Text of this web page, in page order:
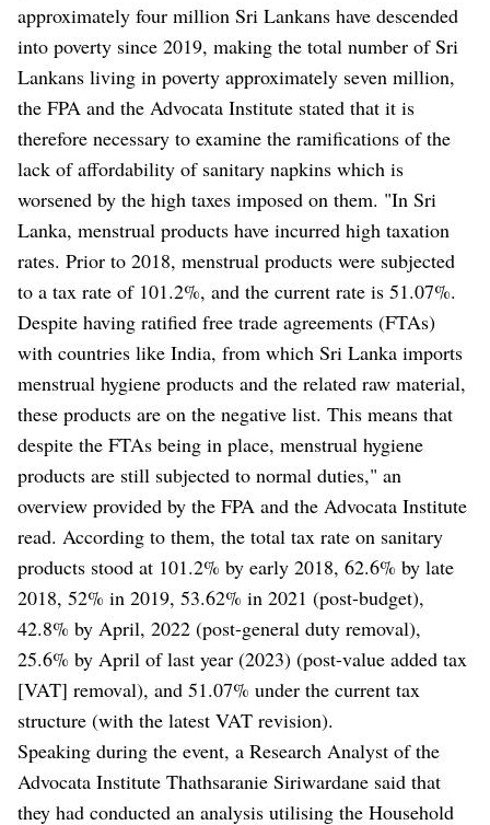
approximately four million Sri Lankans have descended
into poverty since 2019, making the total number of Sri
Lankans living in poverty approximately seven million,
the FPA and the Advocata Institute stated that it is
therefore necessary to examine the ramifications of the
lack of affordability of sanitary napkins which is
worsened by the high taxes imposed on them. "In Sri
Lanka, menstrual products have incurred high taxation
rates. Prior to 2018, menstrual products were subjected
to a tax rate of 101.2%, and the current rate is 51.07%.
Despite having ratified free trade agreements (FTAs)
with countries like India, from which Sri Lanka imports
menstrual hygiene products and the related raw material,
these products are on the negative list. This means that
despite the FTAs being in place, menstrual hygiene
products are still subjected to normal duties," an
overview provided by the FPA and the Advocata Institute
read. According to them, the total tax rate on sanitary
products stood at 101.2% by early 2018, 62.6% by late
2018, 52% in 2019, 53.62% in 2021 (post-budget),
42.8% by April, 2022 (post-general duty removal),
25.6% by April of last year (2023) (post-value added tax
[VAT] removal), and 51.07% under the current tax
structure (with the latest VAT revision).
Speaking during the event, a Research Analyst of the
Advocata Institute Thathsaranie Siriwardane said that
they had conducted an analysis utilising the Household